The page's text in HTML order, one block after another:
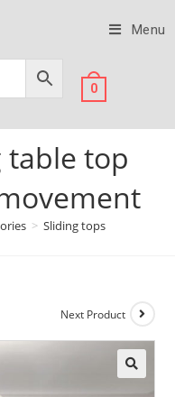
Menu
0
table top
> Sliding tops
Next Product